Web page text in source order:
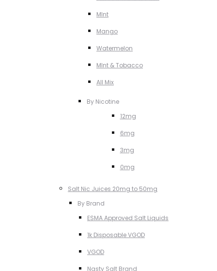
MInt
Mango
Watermelon
MInt & Tobacco
All Mix
By Nicotine
12mg
6mg
3mg
0mg
Salt Nic Juices 20mg to 50mg
By Brand
ESMA Approved Salt Liquids
1k Disposable VGOD
VGOD
Nasty Salt Brand